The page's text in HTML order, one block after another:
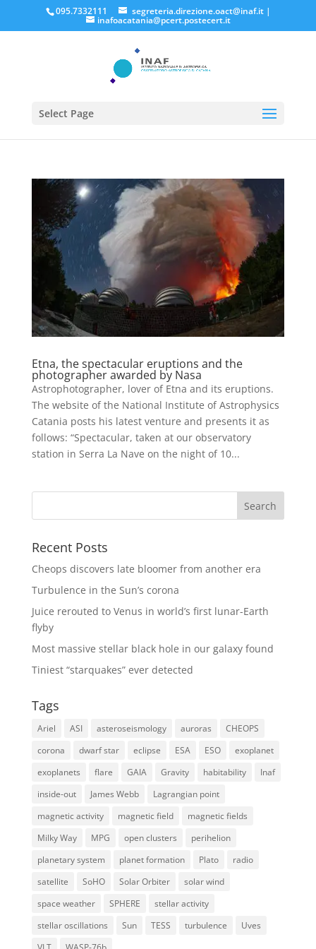
095.7332111 segreteria.direzione.oact@inaf.it|
inafoacatania@pcert.postecert.it
Select Page
Etna, the spectacular eruptions and the
photographer awarded by Nasa
Astrophotographer, lover of Etna and its eruptions.
The website of the National Institute of Astrophysics
Catania posts his latest venture and presents it as
follows: “Spectacular, taken at our observatory
station in Serra La Nave on the night of 10...
Recent Posts
Cheops discovers late bloomer from another era
Turbulence in the Sun’s corona
Juice rerouted to Venus in world’s first lunar-Earth
flyby
Most massive stellar black hole in our galaxy found
Tiniest “starquakes” ever detected
Tags
Ariel ASI asteroseismology auroras
CHEOPS
corona
dwarf star eclipse ESA ESO
exoplanet
exoplanets
flare GAIA Gravity habitability
Inaf
inside-out
James Webb
Lagrangian point
magnetic activity
magnetic field
magnetic fields
Milky Way
MPG open clusters
perihelion
planetary system
planet formation Plato
radio
satellite
SoHO Solar Orbiter
solar wind
space weather
SPHERE
stellar activity
stellar oscillations
Sun TESS turbulence
Uves